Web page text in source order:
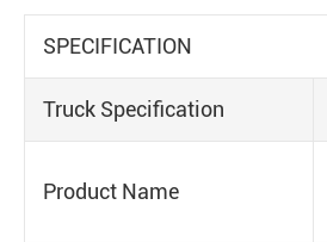
SPECIFICATION
Truck Specification
Product Name